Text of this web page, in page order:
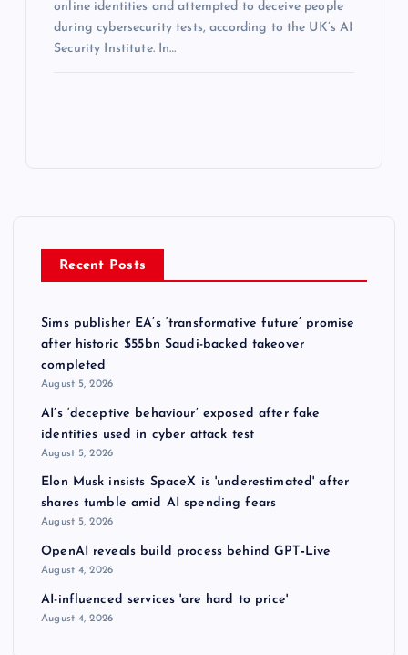
online identities and attempted to deceive people
during cybersecurity tests, according to the UK’s AI
Security Institute. In…
Recent Posts
Sims publisher EA’s ‘transformative future’ promise
after historic $55bn Saudi-backed takeover
completed
August 5, 2026
AI’s ‘deceptive behaviour’ exposed after fake
identities used in cyber attack test
August 5, 2026
Elon Musk insists SpaceX is 'underestimated' after
shares tumble amid AI spending fears
August 5, 2026
OpenAI reveals build process behind GPT‑Live
August 4, 2026
AI-influenced services 'are hard to price'
August 4, 2026